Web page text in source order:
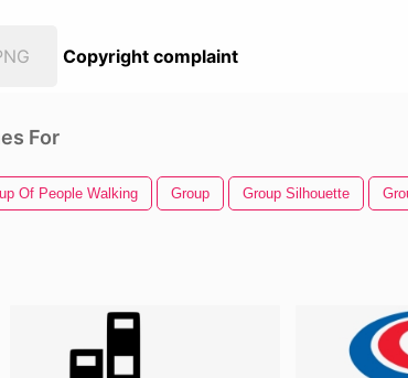
Copyright complaint
For
Of People Walking Group Group Silhouette